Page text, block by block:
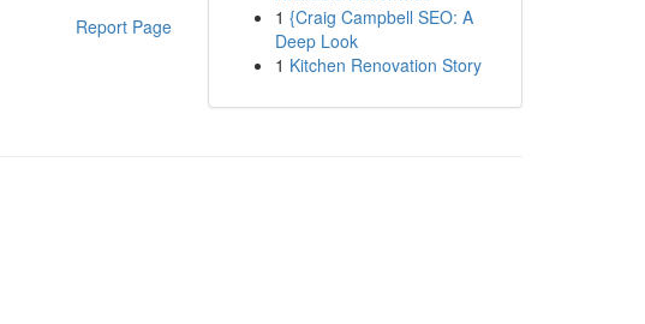
Report Page
1 {Craig Campbell SEO: A
Deep Look
1 Kitchen Renovation Story